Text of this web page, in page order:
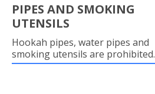
PIPES AND SMOKING
UTENSILS
Hookah pipes, water pipes and
smoking utensils are prohibited.